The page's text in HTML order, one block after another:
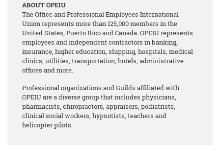
ABOUT OPEIU
The Office and Professional Employees International
Union represents more than 125,000 members in the
United States, Puerto Rico and Canada. OPEIU represents
employees and independent contractors in banking,
insurance, higher education, shipping, hospitals, medical
clinics, utilities, transportation, hotels, administrative
offices and more.
Professional organizations and Guilds affiliated with
OPEIU are a diverse group that includes physicians,
pharmacists, chiropractors, appraisers, podiatrists,
clinical social workers, hypnotists, teachers and
helicopter pilots.